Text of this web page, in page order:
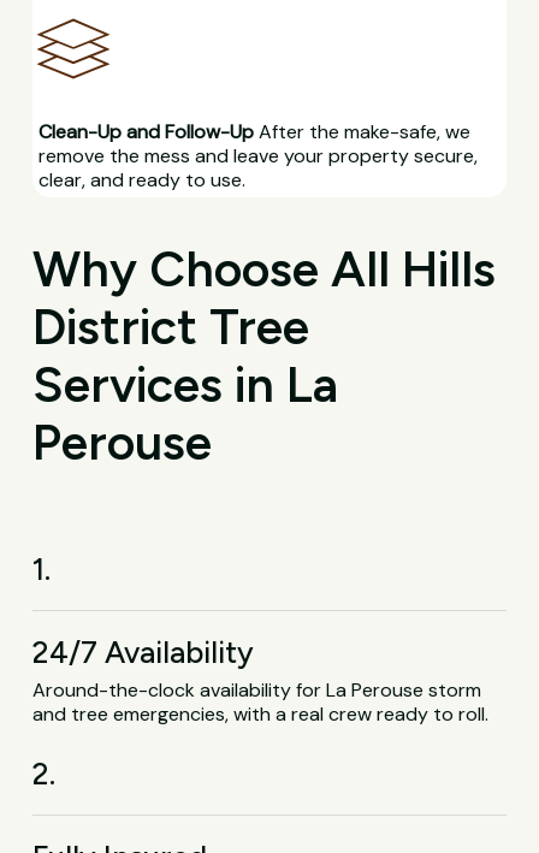
Clean-Up and Follow-UpAfter the make-safe, we
remove the mess and leave your property secure,
clear, and ready to use.
Why Choose All Hills
District Tree
Services in La
Perouse
1.
24/7 Availability
Around-the-clock availability for La Perouse storm
and tree emergencies, with a real crew ready to roll.
2.